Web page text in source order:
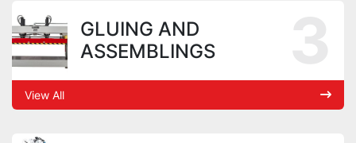
GLUING AND
ASSEMBLINGS
View All